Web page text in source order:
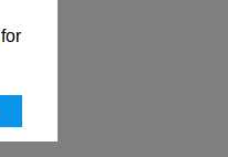
for